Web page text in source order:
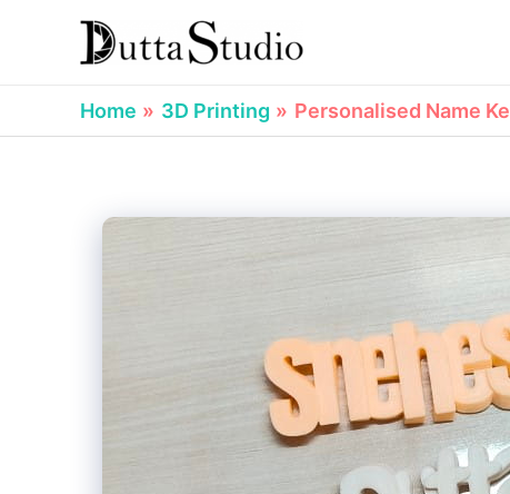
Home 3D Printing Personalised Name